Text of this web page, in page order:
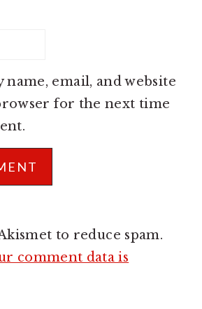
name, email, and website
for the next time
to reduce spam.
comment data is